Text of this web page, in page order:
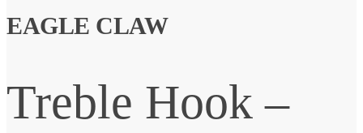
EAGLE CLAW
Treble Hook –